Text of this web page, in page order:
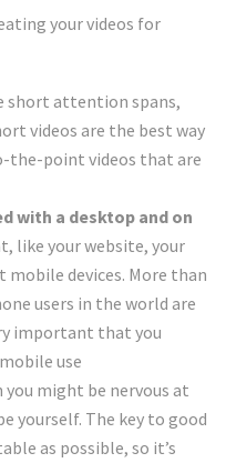
your videos for
short attention spans,
videos are the best way
the-point videos that are
with a desktop and on
like your website, your
mobile devices. More than
users in the world are
important that you
use
you might be nervous at
yourself. The key to good
as possible, so it’s